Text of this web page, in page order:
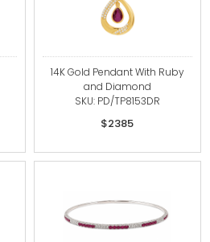
14K Gold Pendant With Ruby
and Diamond
SKU: PD/TP8153DR
$2385